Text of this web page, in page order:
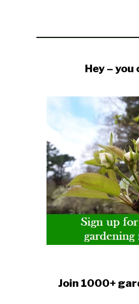
Hey – you
Join 1000+